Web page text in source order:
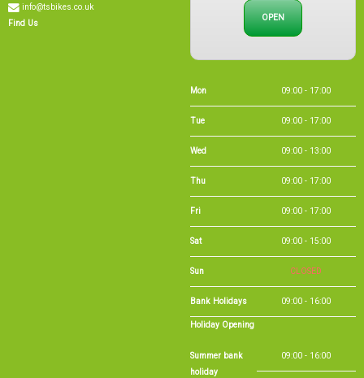
info@tsbikes.co.uk
Find Us
OPEN
Mon 09:00 - 17:00
Tue 09:00 - 17:00
Wed 09:00 - 13:00
Thu 09:00 - 17:00
Fri 09:00 - 17:00
Sat 09:00 - 15:00
Sun CLOSED
Bank Holidays 09:00 - 16:00
Holiday Opening
Summer bank
holiday
09:00 - 16:00